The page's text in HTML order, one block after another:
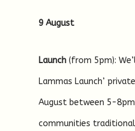
9 August
Launch (from 5pm):
Lammas Launch’
August between 5-8pm
communities